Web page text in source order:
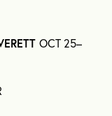
OCT 25–